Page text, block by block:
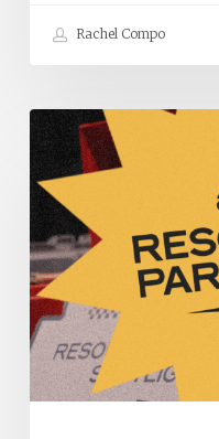
Rachel Compo
Resources
to
Help
Your
Church
Thrive:
May
2026